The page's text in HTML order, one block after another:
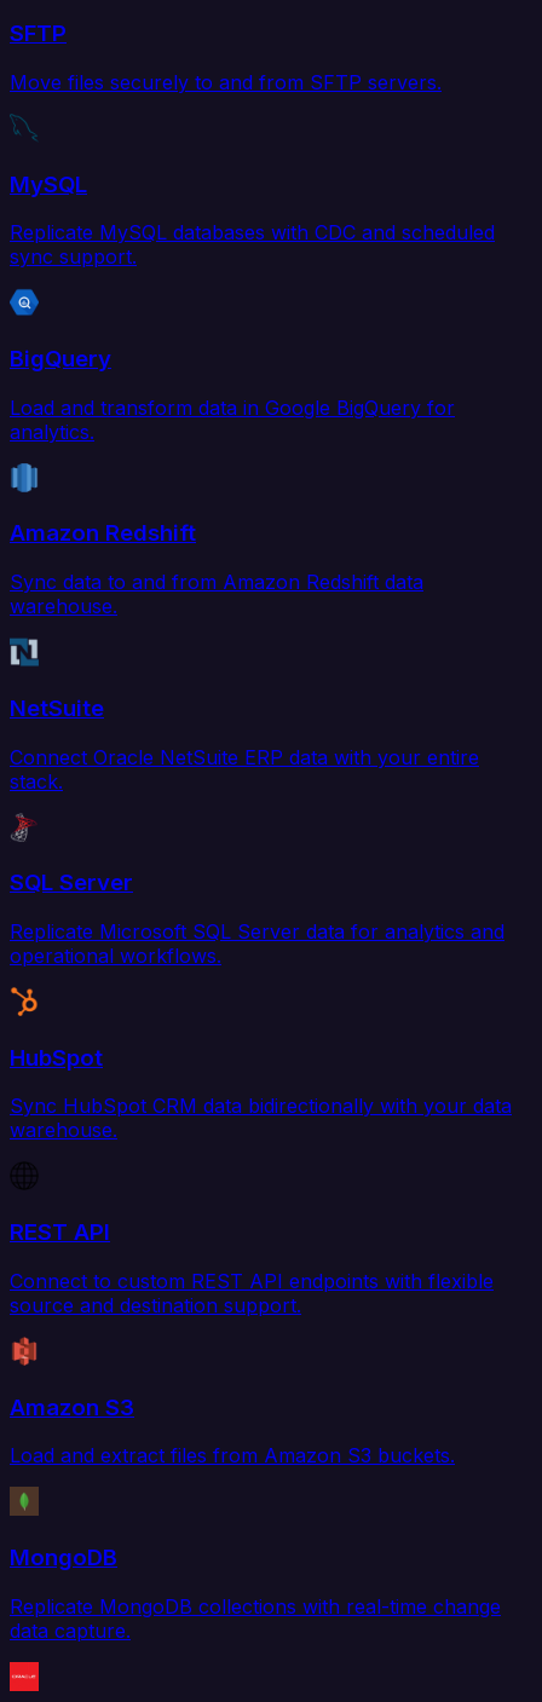
SFTP
Move files securely to and from SFTP servers.
MySQL
Replicate MySQL databases with CDC and scheduled
sync support.
BigQuery
Load and transform data in Google BigQuery for
analytics.
Amazon Redshift
Sync data to and from Amazon Redshift data
warehouse.
NetSuite
Connect Oracle NetSuite ERP data with your entire
stack.
SQL Server
Replicate Microsoft SQL Server data for analytics and
operational workflows.
HubSpot
Sync HubSpot CRM data bidirectionally with your data
warehouse.
REST API
Connect to custom REST API endpoints with flexible
source and destination support.
Amazon S3
Load and extract files from Amazon S3 buckets.
MongoDB
Replicate MongoDB collections with real-time change
data capture.